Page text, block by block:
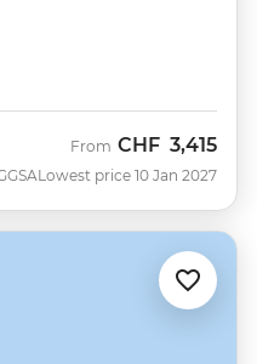
From CHF 3,415
Lowest price 10 Jan 2027